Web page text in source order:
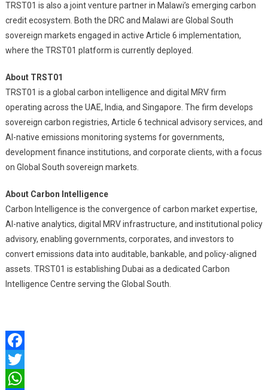
TRST01 is also a joint venture partner in Malawi’s emerging carbon
credit ecosystem. Both the DRC and Malawi are Global South
sovereign markets engaged in active Article 6 implementation,
where the TRST01 platform is currently deployed.
About TRST01
TRST01 is a global carbon intelligence and digital MRV firm
operating across the UAE, India, and Singapore. The firm develops
sovereign carbon registries, Article 6 technical advisory services, and
AI-native emissions monitoring systems for governments,
development finance institutions, and corporate clients, with a focus
on Global South sovereign markets.
About Carbon Intelligence
Carbon Intelligence is the convergence of carbon market expertise,
AI-native analytics, digital MRV infrastructure, and institutional policy
advisory, enabling governments, corporates, and investors to
convert emissions data into auditable, bankable, and policy-aligned
assets. TRST01 is establishing Dubai as a dedicated Carbon
Intelligence Centre serving the Global South.
Facebook
Twitter